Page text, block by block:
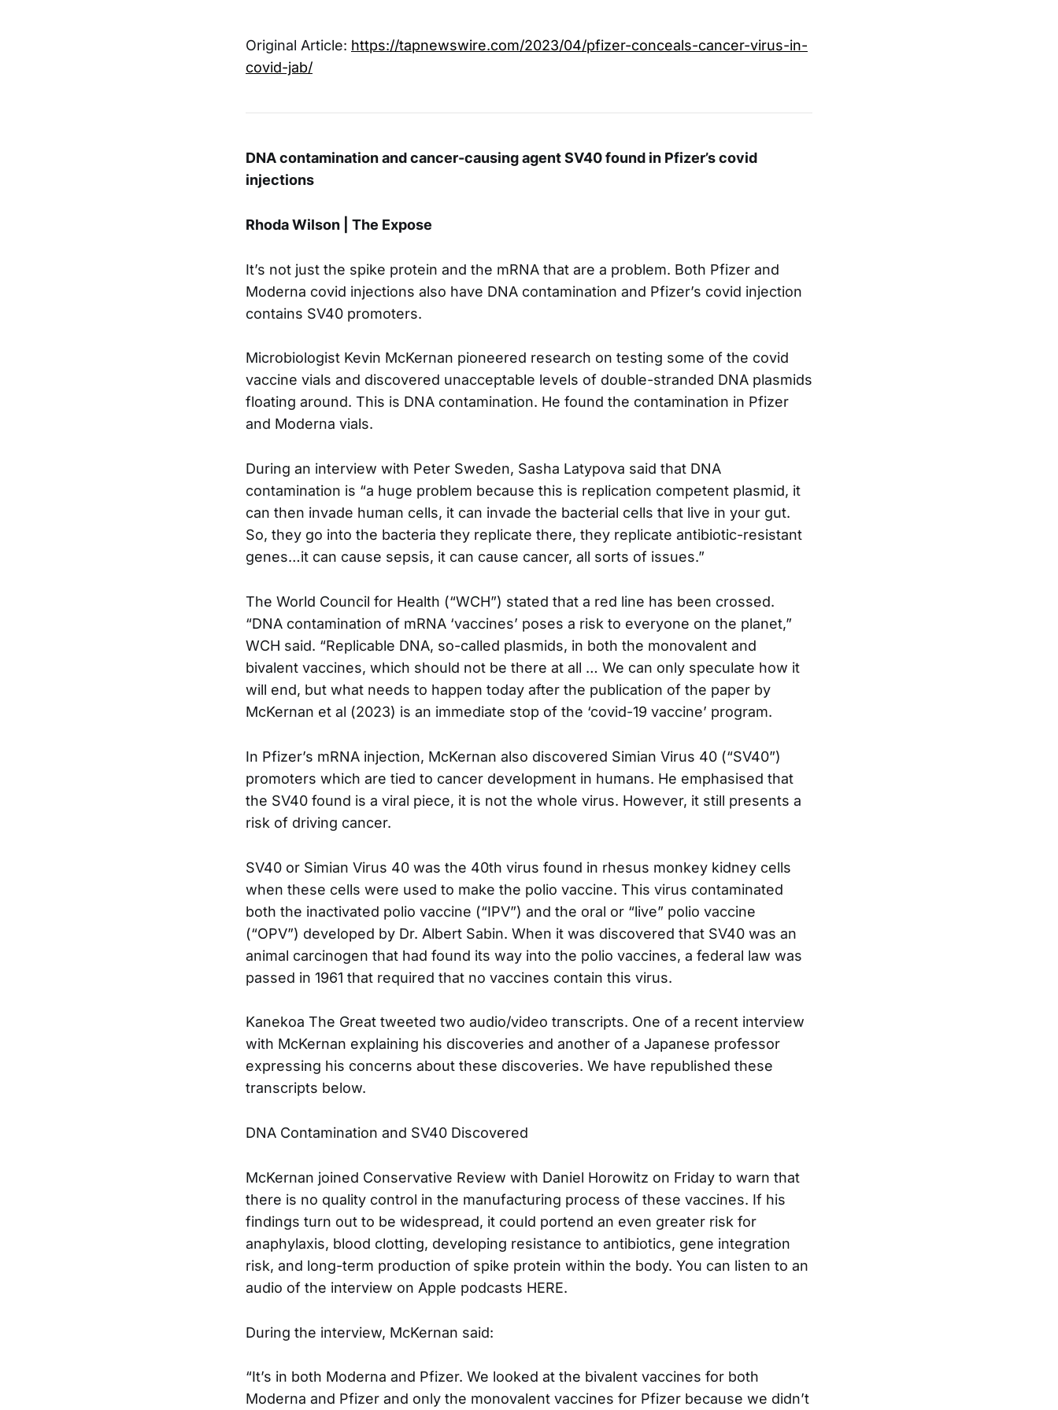
Original Article: https://tapnewswire.com/2023/04/pfizer-conceals-cancer-virus-in-
covid-jab/
DNA contamination and cancer-causing agent SV40 found in Pfizer’s covid
injections
Rhoda Wilson | The Expose
It’s not just the spike protein and the mRNA that are a problem. Both Pfizer and
Moderna covid injections also have DNA contamination and Pfizer’s covid injection
contains SV40 promoters.
Microbiologist Kevin McKernan pioneered research on testing some of the covid
vaccine vials and discovered unacceptable levels of double-stranded DNA plasmids
floating around. This is DNA contamination. He found the contamination in Pfizer
and Moderna vials.
During an interview with Peter Sweden, Sasha Latypova said that DNA
contamination is “a huge problem because this is replication competent plasmid, it
can then invade human cells, it can invade the bacterial cells that live in your gut.
So, they go into the bacteria they replicate there, they replicate antibiotic-resistant
genes…it can cause sepsis, it can cause cancer, all sorts of issues.”
The World Council for Health (“WCH”) stated that a red line has been crossed.
“DNA contamination of mRNA ‘vaccines’ poses a risk to everyone on the planet,”
WCH said. “Replicable DNA, so-called plasmids, in both the monovalent and
bivalent vaccines, which should not be there at all … We can only speculate how it
will end, but what needs to happen today after the publication of the paper by
McKernan et al (2023) is an immediate stop of the ‘covid-19 vaccine’ program.
In Pfizer’s mRNA injection, McKernan also discovered Simian Virus 40 (“SV40”)
promoters which are tied to cancer development in humans. He emphasised that
the SV40 found is a viral piece, it is not the whole virus. However, it still presents a
risk of driving cancer.
SV40 or Simian Virus 40 was the 40th virus found in rhesus monkey kidney cells
when these cells were used to make the polio vaccine. This virus contaminated
both the inactivated polio vaccine (“IPV”) and the oral or “live” polio vaccine
(“OPV”) developed by Dr. Albert Sabin. When it was discovered that SV40 was an
animal carcinogen that had found its way into the polio vaccines, a federal law was
passed in 1961 that required that no vaccines contain this virus.
Kanekoa The Great tweeted two audio/video transcripts. One of a recent interview
with McKernan explaining his discoveries and another of a Japanese professor
expressing his concerns about these discoveries. We have republished these
transcripts below.
DNA Contamination and SV40 Discovered
McKernan joined Conservative Review with Daniel Horowitz on Friday to warn that
there is no quality control in the manufacturing process of these vaccines. If his
findings turn out to be widespread, it could portend an even greater risk for
anaphylaxis, blood clotting, developing resistance to antibiotics, gene integration
risk, and long-term production of spike protein within the body. You can listen to an
audio of the interview on Apple podcasts HERE.
During the interview, McKernan said:
“It’s in both Moderna and Pfizer. We looked at the bivalent vaccines for both
Moderna and Pfizer and only the monovalent vaccines for Pfizer because we didn’t